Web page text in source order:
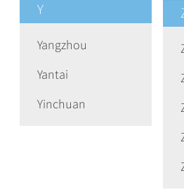
Y
Yangzhou
Yantai
Yinchuan